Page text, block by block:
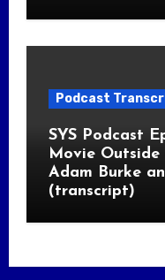
Podcast
SYS Podcast
Movie
Adam Burke
(transcript)